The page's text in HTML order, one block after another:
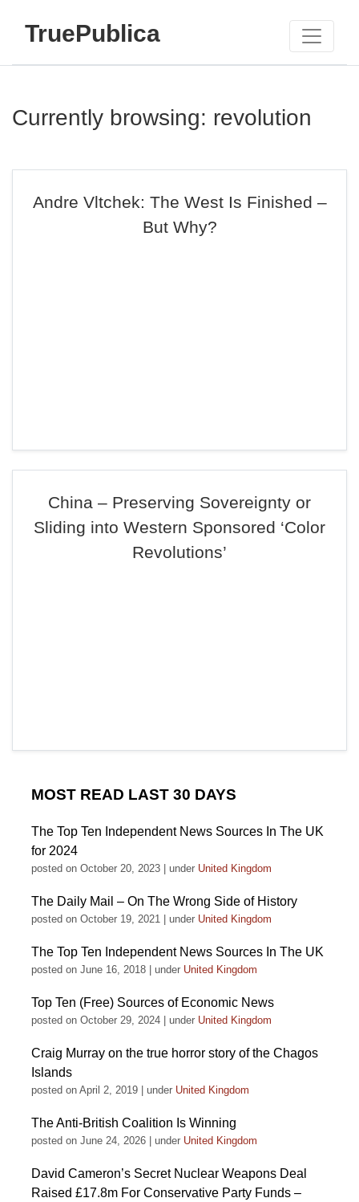
TruePublica
Currently browsing: revolution
Andre Vltchek: The West Is Finished –
But Why?
China – Preserving Sovereignty or
Sliding into Western Sponsored ‘Color
Revolutions’
MOST READ LAST 30 DAYS
The Top Ten Independent News Sources In The UK
for 2024
posted on October 20, 2023 under United Kingdom
The Daily Mail – On The Wrong Side of History
posted on October 19, 2021 under United Kingdom
The Top Ten Independent News Sources In The UK
posted on June 16, 2018 under United Kingdom
Top Ten (Free) Sources of Economic News
posted on October 29, 2024 under United Kingdom
Craig Murray on the true horror story of the Chagos
Islands
posted on April 2, 2019 under United Kingdom
The Anti-British Coalition Is Winning
posted on June 24, 2026 under United Kingdom
David Cameron’s Secret Nuclear Weapons Deal
Raised £17.8m For Conservative Party Funds –